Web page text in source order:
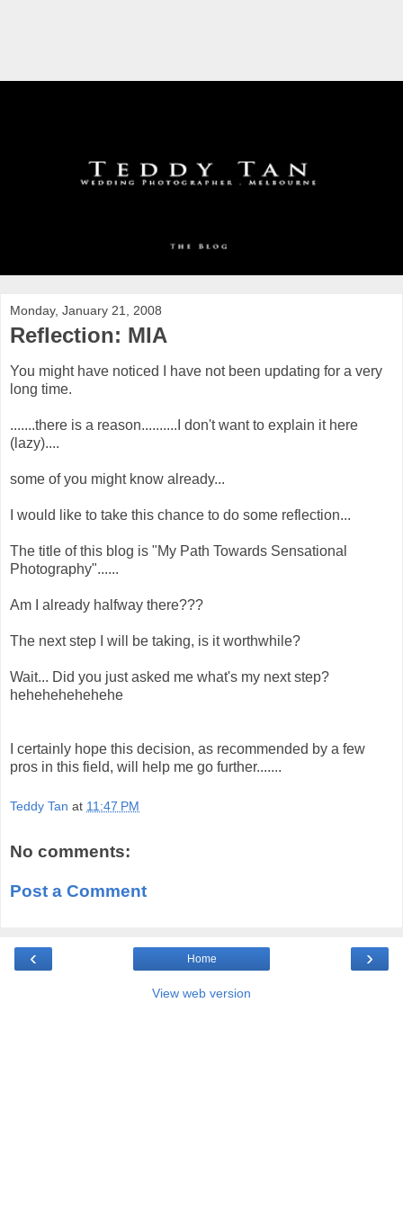
Monday, January 21, 2008
Reflection: MIA
You might have noticed I have not been updating for a very
long time.
.......there is a reason..........I don't want to explain it here
(lazy)....
some of you might know already...
I would like to take this chance to do some reflection...
The title of this blog is "My Path Towards Sensational
Photography"......
Am I already halfway there???
The next step I will be taking, is it worthwhile?
Wait... Did you just asked me what's my next step?
hehehehehehehe
I certainly hope this decision, as recommended by a few
pros in this field, will help me go further.......
Teddy Tan at 11:47 PM
No comments:
Post a Comment
‹ ›
Home
View web version